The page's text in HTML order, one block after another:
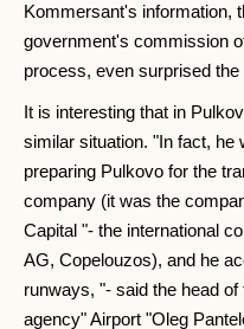
Kommersant's information,
government's commission
process, even surprised
It is interesting that in
similar situation. "In fact, he
preparing Pulkovo for the
company (it was the
Capital "- the international
AG, Copelouzos), and he
runways, "- said the head
agency" Airport "Oleg